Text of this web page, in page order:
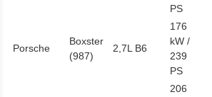
PS
Porsche
Boxster
(987)
2,7L B6
176
kW /
239
PS
206